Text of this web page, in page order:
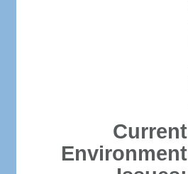
Current
Environment